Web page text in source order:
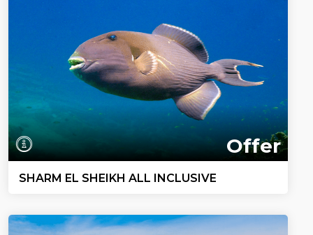
Offer
SHARM EL SHEIKH ALL INCLUSIVE